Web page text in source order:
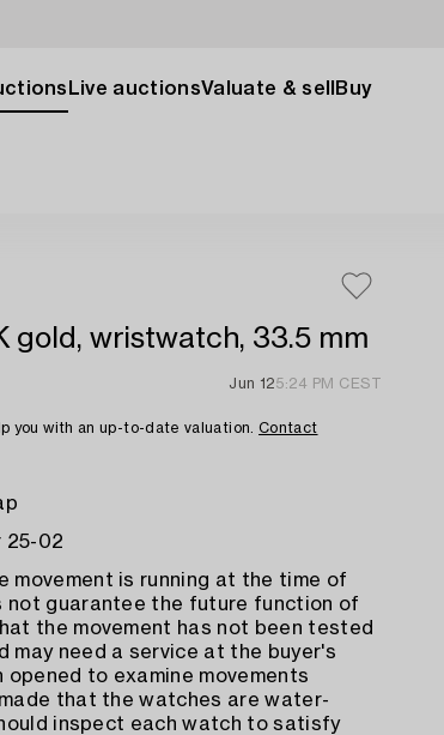
Live auctionsValuate & sell Buy
gold, wristwatch, 33.5 mm
Jun 125:24 PM CEST
you with an up-to-date valuation. Contact
25-02
movement is running at the time of
not guarantee the future function of
the movement has not been tested
may need a service at the buyer's
opened to examine movements
that the watches are water-
inspect each watch to satisfy